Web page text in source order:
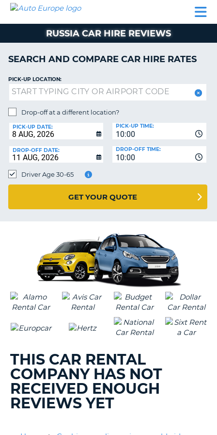
CAR
CAMPERVAN
PARTNERS
AUTO
EUROPE
CAR
CAMPERVAN
HIRE
PARTNERS
HELP
MY
MY
IRELAND
RUSSIA CAR HIRE REVIEWS
SEARCH AND COMPARE CAR HIRE RATES
PICK-UP LOCATION:
Drop-off at a different location?
PICK-UP DATE:
10:00
PICK-UP TIME:
DROP-OFF DATE:
10:00
DROP-OFF TIME:
Driver Age 30-65
GET YOUR QUOTE
THIS CAR RENTAL
COMPANY HAS NOT
RECEIVED ENOUGH
REVIEWS YET